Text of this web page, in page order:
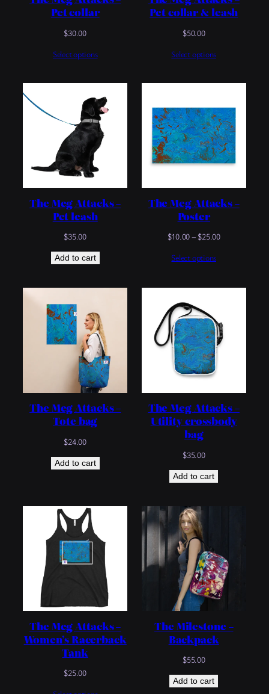
Pet collar
$30.00
Select options
Pet collar & leash
$50.00
Select options
The Meg Attacks –
Pet leash
$35.00
Add to cart
The Meg Attacks –
Poster
$10.00– $25.00Price
Select options
The Meg Attacks –
Tote bag
$24.00
Add to cart
The Meg Attacks –
Utility crossbody
bag
$35.00
Add to cart
The Meg Attacks –
Women’s Racerback
Tank
$25.00
The Milestone –
Backpack
$55.00
Add to cart